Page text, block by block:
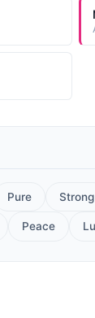
Pure Strong
Peace